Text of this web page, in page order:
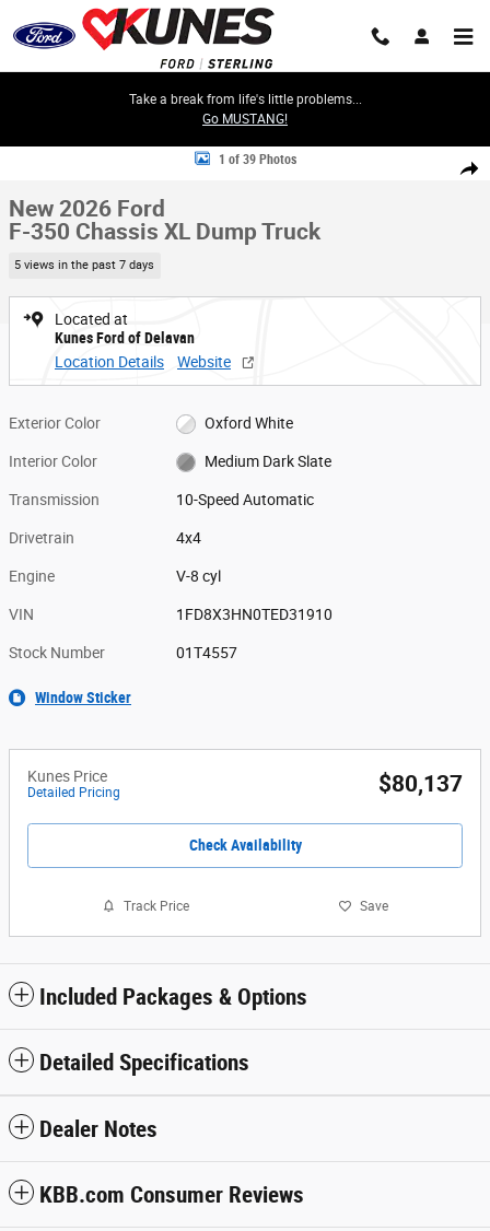
Skip to main content
Take a break from life's little problems...
Go MUSTANG!
Share
New 2026 Ford F-350 Chassis XL Dump Truck Truck Super Cab Photo 1
1 of 39 Photos
New 2026 Ford
F-350 Chassis XL Dump Truck
5 views in the past 7 days
Located at
Kunes Ford of Delavan
Location Details
Website
Exterior Color Oxford White
Interior Color Medium Dark Slate
Transmission 10-Speed Automatic
Drivetrain 4x4
Engine V-8 cyl
VIN 1FD8X3HN0TED31910
Stock Number 01T4557
Window Sticker
Kunes Price
Detailed Pricing $80,137
Check Availability
Track Price Save
Included Packages & Options
Detailed Specifications
Dealer Notes
KBB.com Consumer Reviews